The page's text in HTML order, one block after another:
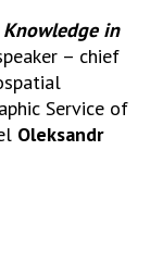
of Ukraine
of
Knowledge in
– chief
Service of
Oleksandr